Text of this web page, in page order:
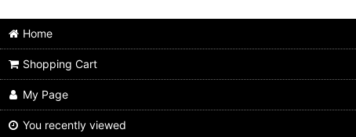
Home
Shopping Cart
My Page
You recently viewed